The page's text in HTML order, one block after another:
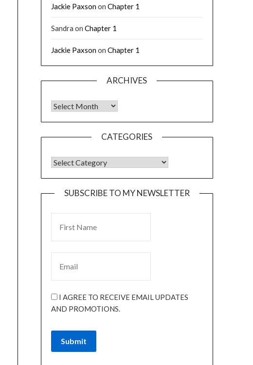
Jackie Paxsonon Chapter 1
Sandra on Chapter 1
Jackie Paxsonon Chapter 1
ARCHIVES
CATEGORIES
SUBSCRIBE TO MY NEWSLETTER
I AGREE TO RECEIVE EMAIL UPDATES
AND PROMOTIONS.
Submit